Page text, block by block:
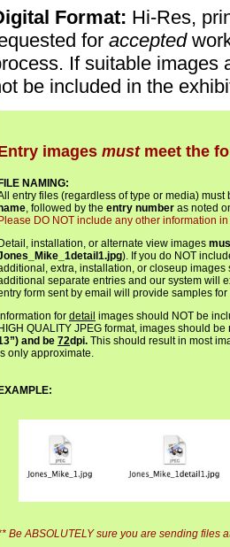
Format: Hi-Res,
for accepted
If suitable images
be included in the
images mustmeet the
FILE NAMING:
entry files (regardless of type or media)
, followed by the entry number as noted
Please DO NOT include any other information
Detail, installation, or alternate view images
). If you do NOT
extra, installation, or closeup
separate entries and our system will
form sent by email will provide samples
Information for detail images should NOT be
HIGH QUALITY JPEG format, images should be
and be 72dpi. This should result in most
only approximate.
EXAMPLE:
Be ABSOLUTELY sure you are sending files